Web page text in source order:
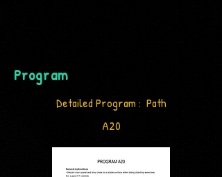
Program
Detailed Program : Path
A20